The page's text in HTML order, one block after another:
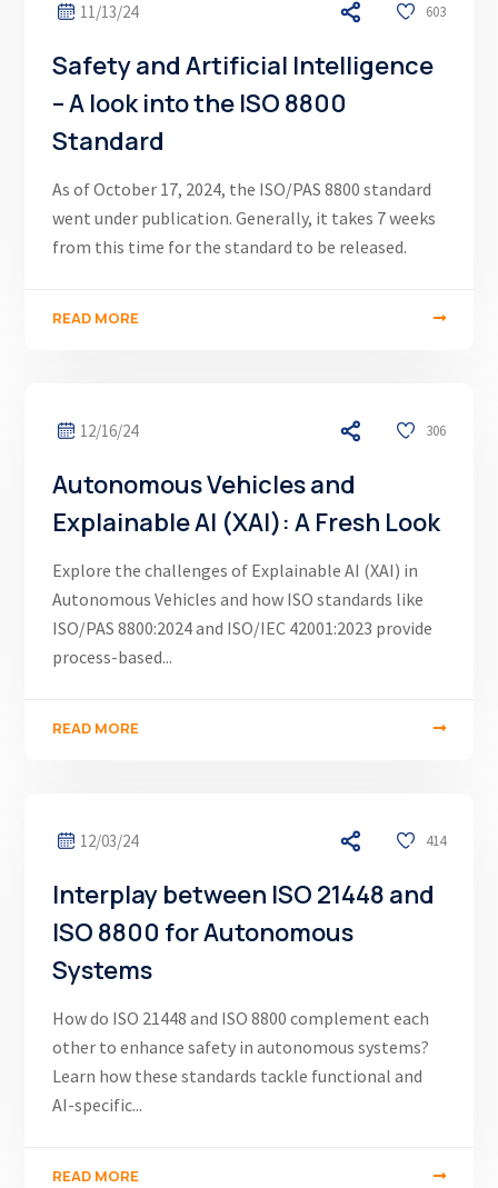
11/13/24 603
Safety and Artificial Intelligence
– A look into the ISO 8800
Standard
As of October 17, 2024, the ISO/PAS 8800 standard
went under publication. Generally, it takes 7 weeks
from this time for the standard to be released.
READ MORE
12/16/24 306
Autonomous Vehicles and
Explainable AI (XAI): A Fresh Look
Explore the challenges of Explainable AI (XAI) in
Autonomous Vehicles and how ISO standards like
ISO/PAS 8800:2024 and ISO/IEC 42001:2023 provide
process-based...
READ MORE
12/03/24 414
Interplay between ISO 21448 and
ISO 8800 for Autonomous
Systems
How do ISO 21448 and ISO 8800 complement each
other to enhance safety in autonomous systems?
Learn how these standards tackle functional and
AI-specific...
READ MORE